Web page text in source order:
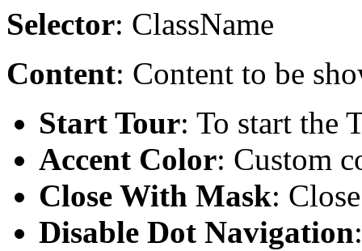
Selector: ClassName
Content: Content to be
Start Tour: To start the
Accent Color: Custom
Close With Mask:
Disable Dot Navigation